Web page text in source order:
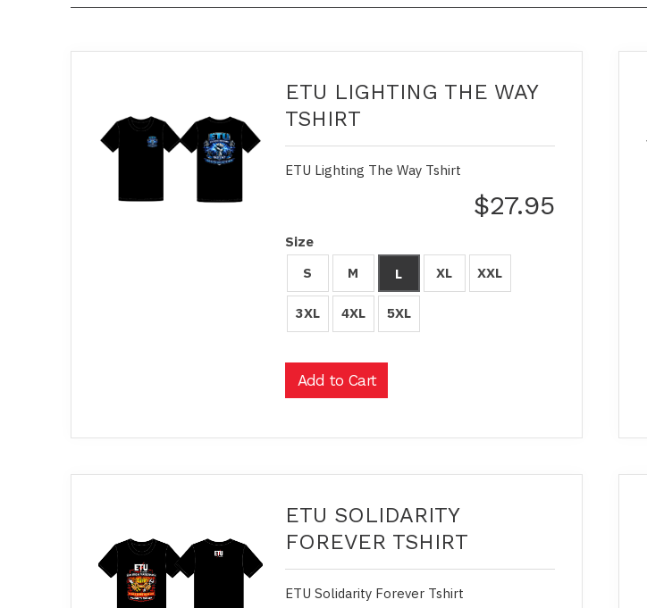
ETU LIGHTING THE WAY
TSHIRT
ETU Lighting The Way Tshirt
$27.95
Size
S
M L XL XXL
3XL 4XL 5XL
ETU SOLIDARITY
FOREVER TSHIRT
ETU Solidarity Forever Tshirt